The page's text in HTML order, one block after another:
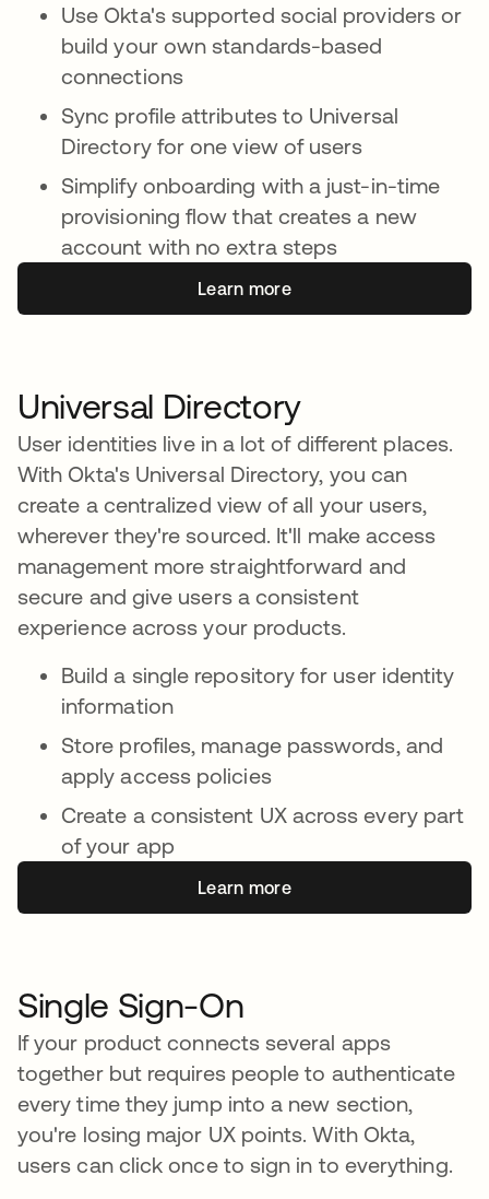
Use Okta's supported social providers or
build your own standards-based
connections
Sync profile attributes to Universal
Directory for one view of users
Simplify onboarding with a just-in-time
provisioning flow that creates a new
account with no extra steps
Learn more
Universal Directory
User identities live in a lot of different places.
With Okta's Universal Directory, you can
create a centralized view of all your users,
wherever they're sourced. It'll make access
management more straightforward and
secure and give users a consistent
experience across your products.
Build a single repository for user identity
information
Store profiles, manage passwords, and
apply access policies
Create a consistent UX across every part
of your app
Learn more
Single Sign-On
If your product connects several apps
together but requires people to authenticate
every time they jump into a new section,
you're losing major UX points. With Okta,
users can click once to sign in to everything.